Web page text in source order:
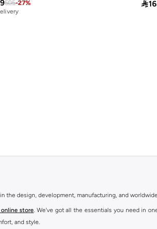
505-27% 
the design, development, manufacturing, and
online store. We've got all the essentials you need in
and style.